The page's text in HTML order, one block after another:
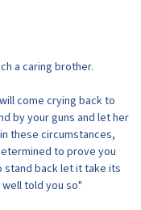
a caring brother.
come crying back to
by your guns and let her
these circumstances,
to prove you
stand back let it take its
told you so"